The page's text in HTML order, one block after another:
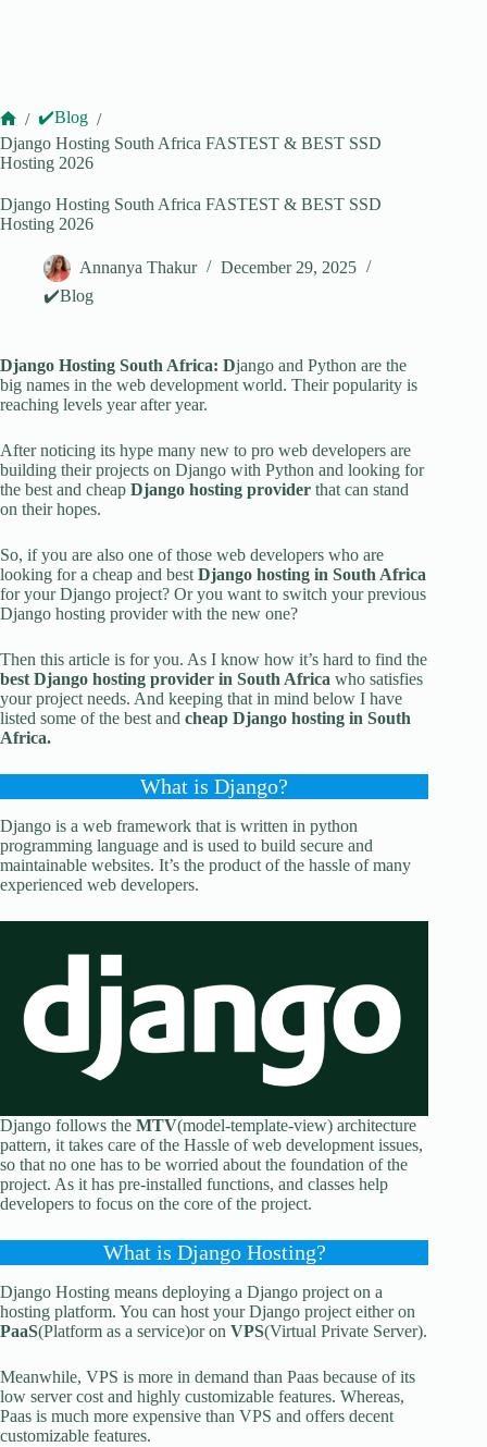
Home
/ ✔️Blog /
Django Hosting South Africa FASTEST & BEST SSD
Hosting 2026
Django Hosting South Africa FASTEST & BEST SSD
Hosting 2026
Annanya Thakur
December 29, 2025
✔️Blog
Django Hosting South Africa: Django and Python are the
big names in the web development world. Their popularity is
reaching levels year after year.
After noticing its hype many new to pro web developers are
building their projects on Django with Python and looking for
the best and cheap Django hosting provider that can stand
on their hopes.
So, if you are also one of those web developers who are
looking for a cheap and best Django hosting in South Africa
for your Django project? Or you want to switch your previous
Django hosting provider with the new one?
Then this article is for you. As I know how it’s hard to find the
best Django hosting provider in South Africa who satisfies
your project needs. And keeping that in mind below I have
listed some of the best and cheap Django hosting in South
Africa.
What is Django?
Django is a web framework that is written in python
programming language and is used to build secure and
maintainable websites. It’s the product of the hassle of many
experienced web developers.
Django follows the MTV(model-template-view) architecture
pattern, it takes care of the Hassle of web development issues,
so that no one has to be worried about the foundation of the
project. As it has pre-installed functions, and classes help
developers to focus on the core of the project.
What is Django Hosting?
Django Hosting means deploying a Django project on a
hosting platform. You can host your Django project either on
PaaS(Platform as a service)or on VPS(Virtual Private Server).
Meanwhile, VPS is more in demand than Paas because of its
low server cost and highly customizable features. Whereas,
Paas is much more expensive than VPS and offers decent
customizable features.